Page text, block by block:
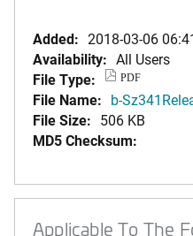
Added: 2018-03-06
Availability: All Users
File Type:
PDF
File Name: b-
File Size: 506 KB
MD5 Checksum:
Applicable To The